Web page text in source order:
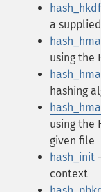
hash_hkdf
a
using the
hashing
using the
given file
hash_init
context